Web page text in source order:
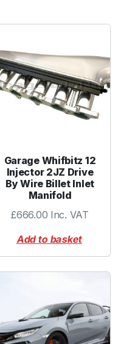
Garage Whifbitz 12
Injector 2JZ Drive
By Wire Billet Inlet
Manifold
£666.00 Inc. VAT
Add to basket